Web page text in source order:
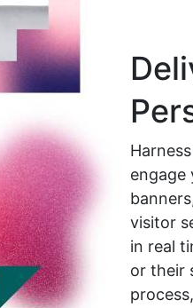
engage
visitor
in real
or their